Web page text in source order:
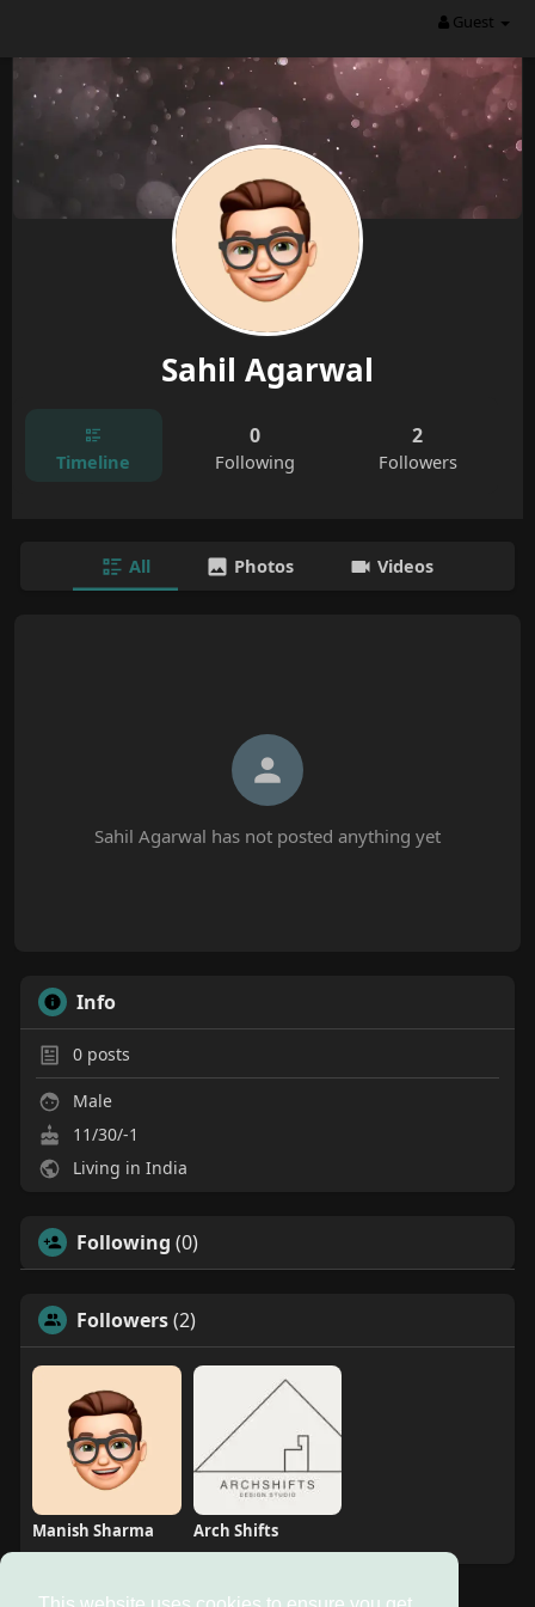
Guest
Sahil Agarwal
Timeline
0
Following
2
Followers
All Photos Videos
Sahil Agarwal has not posted anything yet
Info
0posts
Male
11/30/-1
Living in India
Following (0)
Followers(2)
Manish Sharma Arch Shifts